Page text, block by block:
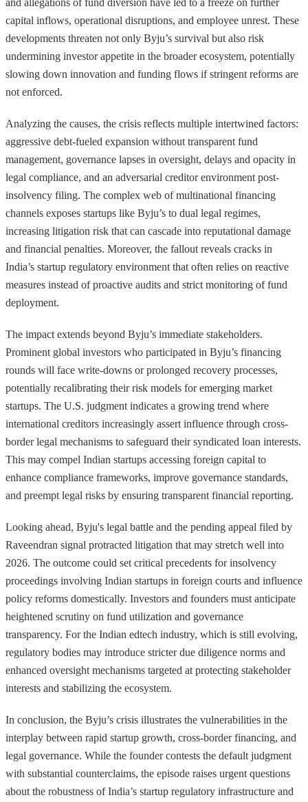
capital inflows, operational disruptions, and employee unrest. These
developments threaten not only Byju’s survival but also risk
undermining investor appetite in the broader ecosystem, potentially
slowing down innovation and funding flows if stringent reforms are
not enforced.
Analyzing the causes, the crisis reflects multiple intertwined factors:
aggressive debt-fueled expansion without transparent fund
management, governance lapses in oversight, delays and opacity in
legal compliance, and an adversarial creditor environment post-
insolvency filing. The complex web of multinational financing
channels exposes startups like Byju’s to dual legal regimes,
increasing litigation risk that can cascade into reputational damage
and financial penalties. Moreover, the fallout reveals cracks in
India’s startup regulatory environment that often relies on reactive
measures instead of proactive audits and strict monitoring of fund
deployment.
The impact extends beyond Byju’s immediate stakeholders.
Prominent global investors who participated in Byju’s financing
rounds will face write-downs or prolonged recovery processes,
potentially recalibrating their risk models for emerging market
startups. The U.S. judgment indicates a growing trend where
international creditors increasingly assert influence through cross-
border legal mechanisms to safeguard their syndicated loan interests.
This may compel Indian startups accessing foreign capital to
enhance compliance frameworks, improve governance standards,
and preempt legal risks by ensuring transparent financial reporting.
Looking ahead, Byju's legal battle and the pending appeal filed by
Raveendran signal protracted litigation that may stretch well into
2026. The outcome could set critical precedents for insolvency
proceedings involving Indian startups in foreign courts and influence
policy reforms domestically. Investors and founders must anticipate
heightened scrutiny on fund utilization and governance
transparency. For the Indian edtech industry, which is still evolving,
regulatory bodies may introduce stricter due diligence norms and
enhanced oversight mechanisms targeted at protecting stakeholder
interests and stabilizing the ecosystem.
In conclusion, the Byju’s crisis illustrates the vulnerabilities in the
interplay between rapid startup growth, cross-border financing, and
legal governance. While the founder contests the default judgment
with substantial counterclaims, the episode raises urgent questions
about the robustness of India’s startup regulatory infrastructure and